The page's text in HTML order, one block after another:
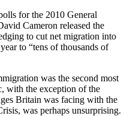
for the 2010 General
Cameron released the
to cut net migration into
to “tens of thousands of
was the second most
with the exception of the
Britain was facing with the
was perhaps unsurprising.